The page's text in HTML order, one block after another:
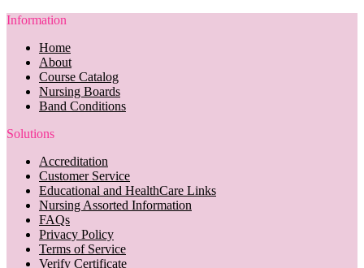
Information
Home
About
Course Catalog
Nursing Boards
Band Conditions
Solutions
Accreditation
Customer Service
Educational and HealthCare Links
Nursing Assorted Information
FAQs
Privacy Policy
Terms of Service
Verify Certificate